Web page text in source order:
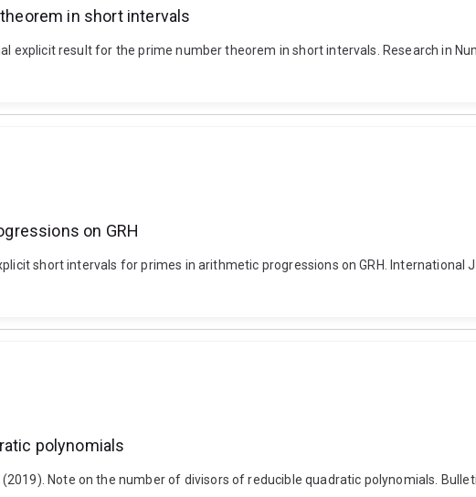
in short intervals
explicit result for the prime number theorem in short intervals. Research in
on GRH
short intervals for primes in arithmetic progressions on GRH. International
polynomials
(2019). Note on the number of divisors of reducible quadratic polynomials.